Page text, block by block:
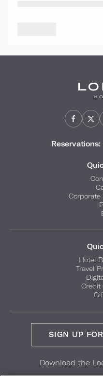
Reservations:
Corporate
Hotel
Travel
Credit
SIGN UP
Download the